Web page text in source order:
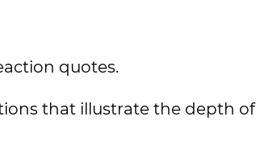
quotes.
that illustrate the depth of